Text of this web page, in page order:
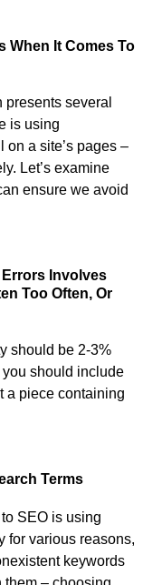
When It Comes To
several
is using
on a site’s pages –
Let’s examine
ensure we avoid
Errors Involves
Too Often, Or
should be 2-3%
should include
a piece containing
Terms
SEO is using
for various reasons,
keywords